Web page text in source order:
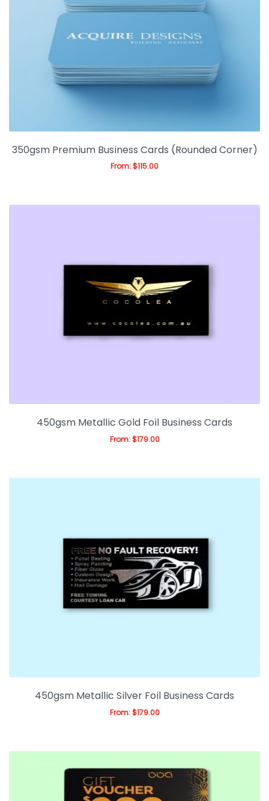
350gsm Premium Business Cards (Rounded Corner)
From: $115.00
450gsm Metallic Gold Foil Business Cards
From: $179.00
450gsm Metallic Silver Foil Business Cards
From: $179.00